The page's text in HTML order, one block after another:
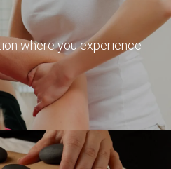
where you experience